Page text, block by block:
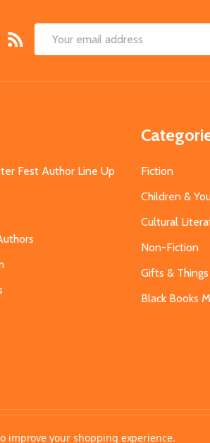
Email
Fest Author Line Up
Fiction
Children &
Cultural
Non-Fiction
Gifts & Things
Black Books
improve your shopping experience.